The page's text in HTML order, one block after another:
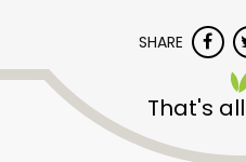
SHARE
That's